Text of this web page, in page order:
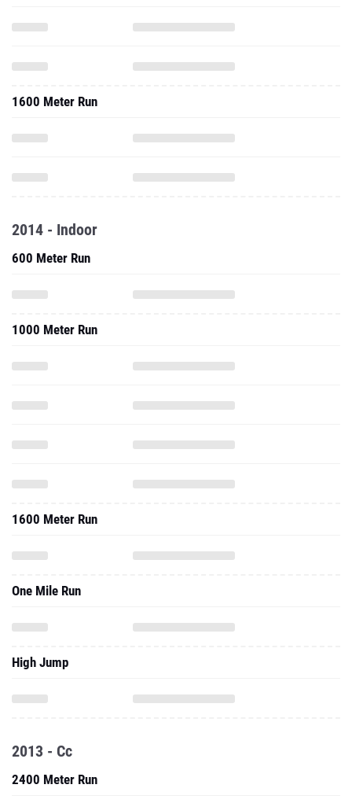
1600 Meter Run
2014 - Indoor
600 Meter Run
1000 Meter Run
1600 Meter Run
One Mile Run
High Jump
2013 - Cc
2400 Meter Run